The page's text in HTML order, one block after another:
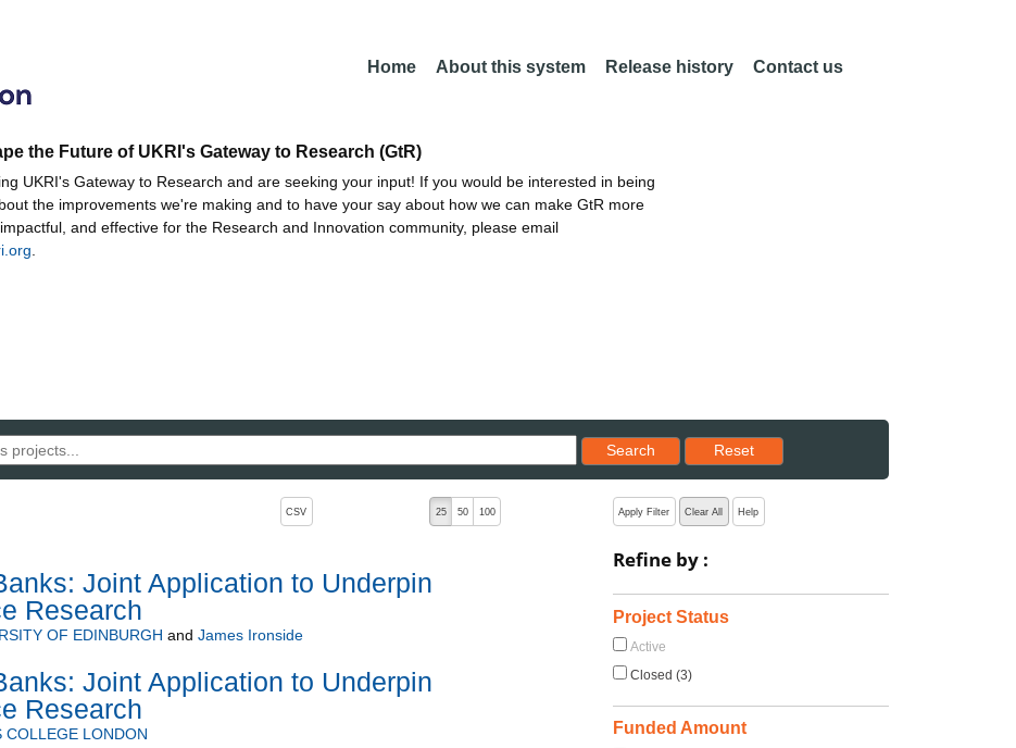
Home About this system Release history Contact us
the Future of UKRI's Gateway to Research (GtR)
UKRI's Gateway to Research and are seeking your input! If you would be interested in being
the improvements we're making and to have your say about how we can make GtR more
and effective for the Research and Innovation community, please email
Search
Reset results to starting set
Reset
order, pressing the active button will toggle the sort order
CSV 25 50 100
Joint Application to Underpin
Research
OF EDINBURGH and James Ironside
Joint Application to Underpin
Research
COLLEGE LONDON
Apply Filter Clear All Help
Refine by :
Project Status
Active
Closed (3)
Funded Amount